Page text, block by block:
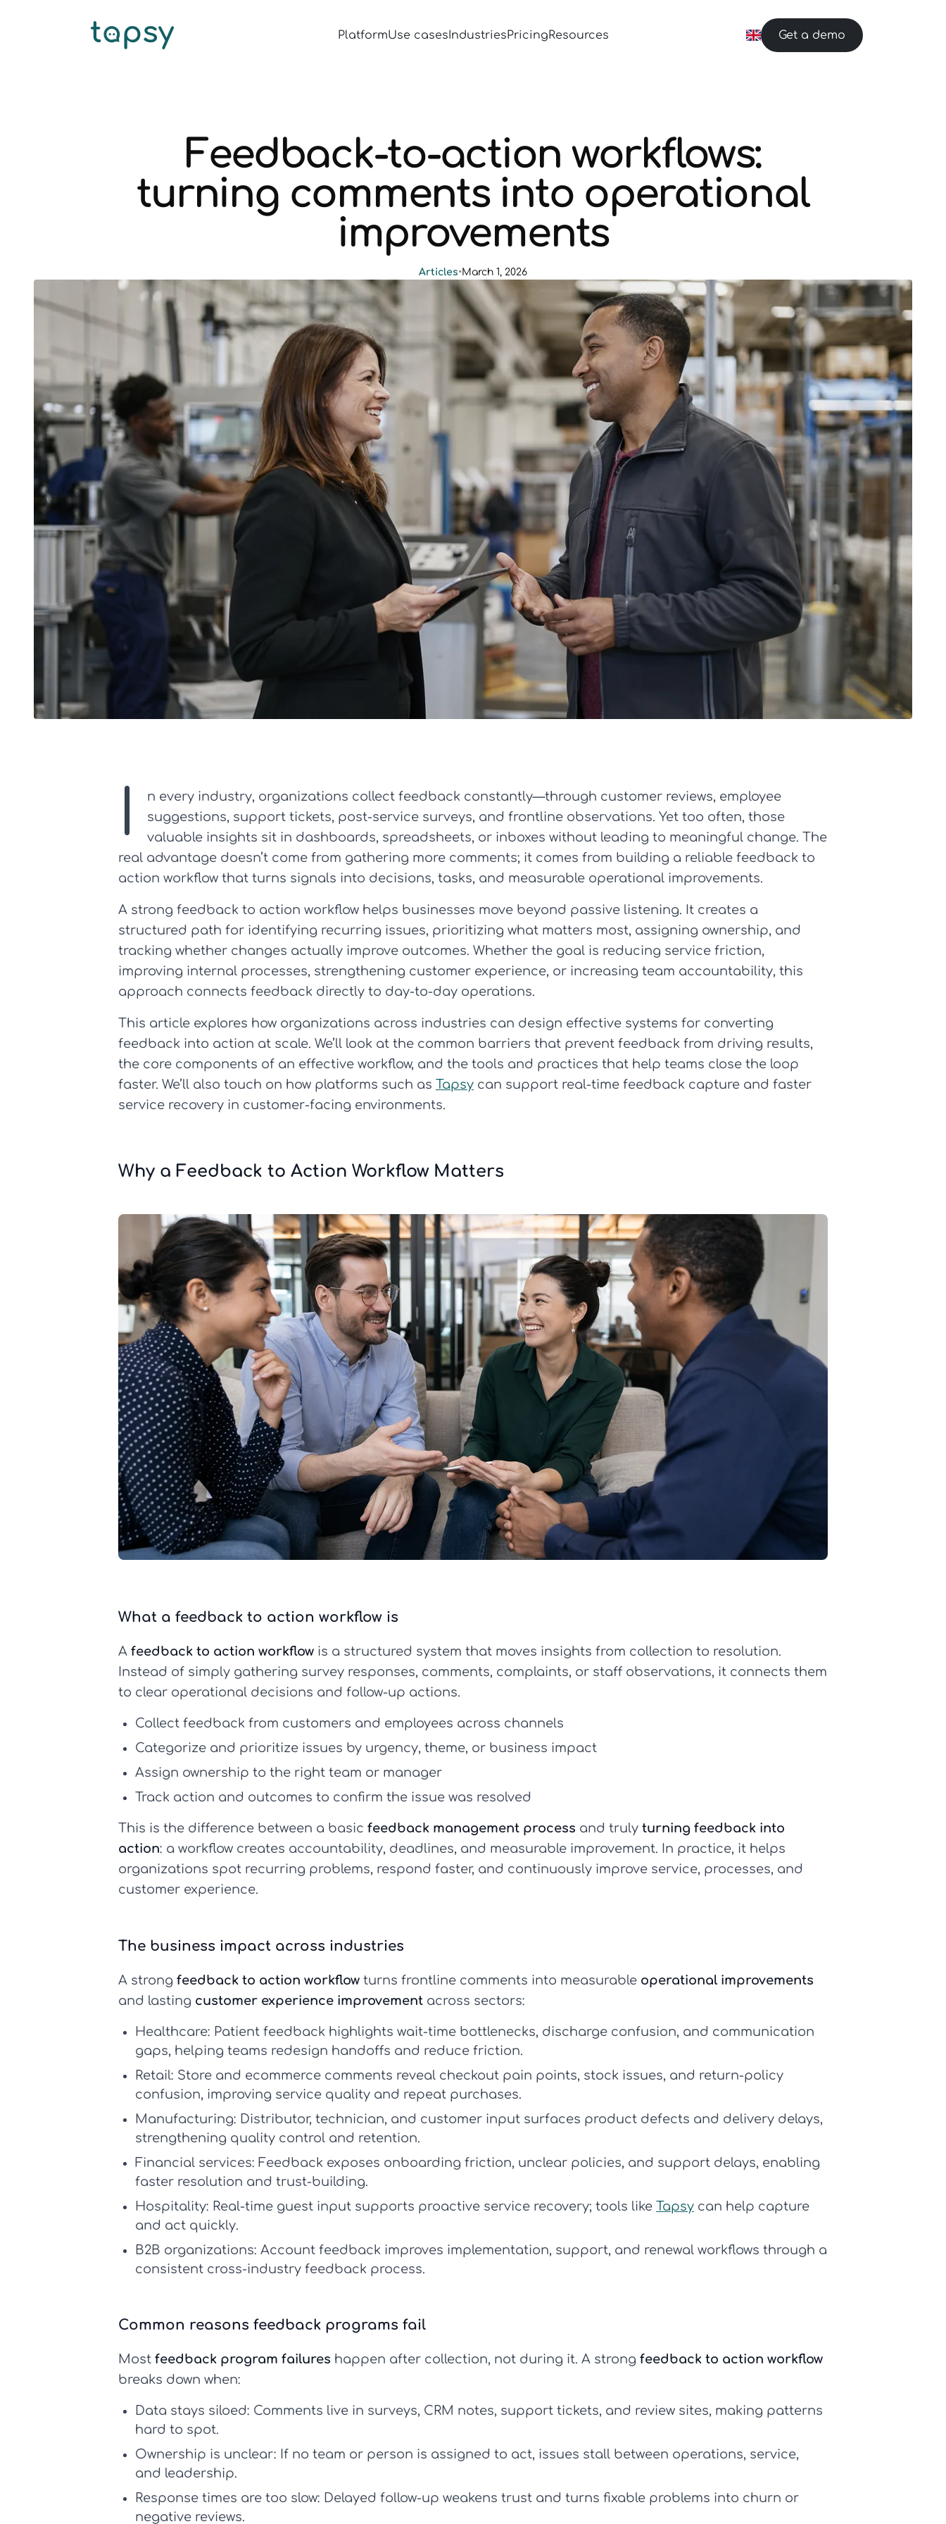
PlatformUse casesIndustriesPricingResources Get a demo
Feedback-to-action workflows:
turning comments into operational
improvements
Articles•March 1, 2026
I
n every industry, organizations collect feedback constantly—through customer reviews, employee
suggestions, support tickets, post-service surveys, and frontline observations. Yet too often, those
valuable insights sit in dashboards, spreadsheets, or inboxes without leading to meaningful change. The
real advantage doesn’t come from gathering more comments; it comes from building a reliable feedback to
action workflow that turns signals into decisions, tasks, and measurable operational improvements.
A strong feedback to action workflow helps businesses move beyond passive listening. It creates a
structured path for identifying recurring issues, prioritizing what matters most, assigning ownership, and
tracking whether changes actually improve outcomes. Whether the goal is reducing service friction,
improving internal processes, strengthening customer experience, or increasing team accountability, this
approach connects feedback directly to day-to-day operations.
This article explores how organizations across industries can design effective systems for converting
feedback into action at scale. We’ll look at the common barriers that prevent feedback from driving results,
the core components of an effective workflow, and the tools and practices that help teams close the loop
faster. We’ll also touch on how platforms such as Tapsy can support real-time feedback capture and faster
service recovery in customer-facing environments.
Why a Feedback to Action Workflow Matters
What a feedback to action workflow is
A feedback to action workflow is a structured system that moves insights from collection to resolution.
Instead of simply gathering survey responses, comments, complaints, or staff observations, it connects them
to clear operational decisions and follow-up actions.
Collect feedback from customers and employees across channels
Categorize and prioritize issues by urgency, theme, or business impact
Assign ownership to the right team or manager
Track action and outcomes to confirm the issue was resolved
This is the difference between a basic feedback management process and truly turning feedback into
action: a workflow creates accountability, deadlines, and measurable improvement. In practice, it helps
organizations spot recurring problems, respond faster, and continuously improve service, processes, and
customer experience.
The business impact across industries
A strong feedback to action workflow turns frontline comments into measurable operational improvements
and lasting customer experience improvement across sectors:
Healthcare: Patient feedback highlights wait-time bottlenecks, discharge confusion, and communication
gaps, helping teams redesign handoffs and reduce friction.
Retail: Store and ecommerce comments reveal checkout pain points, stock issues, and return-policy
confusion, improving service quality and repeat purchases.
Manufacturing: Distributor, technician, and customer input surfaces product defects and delivery delays,
strengthening quality control and retention.
Financial services: Feedback exposes onboarding friction, unclear policies, and support delays, enabling
faster resolution and trust-building.
Hospitality: Real-time guest input supports proactive service recovery; tools like Tapsy can help capture
and act quickly.
B2B organizations: Account feedback improves implementation, support, and renewal workflows through a
consistent cross-industry feedback process.
Common reasons feedback programs fail
Most feedback program failures happen after collection, not during it. A strong feedback to action workflow
breaks down when:
Data stays siloed: Comments live in surveys, CRM notes, support tickets, and review sites, making patterns
hard to spot.
Ownership is unclear: If no team or person is assigned to act, issues stall between operations, service,
and leadership.
Response times are too slow: Delayed follow-up weakens trust and turns fixable problems into churn or
negative reviews.